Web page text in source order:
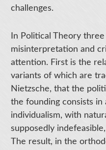
challenges.
In Political Theory
misinterpretation and
attention. First is the
variants of which are
Nietzsche, that the
the founding consists
individualism, with
supposedly
The result, in the